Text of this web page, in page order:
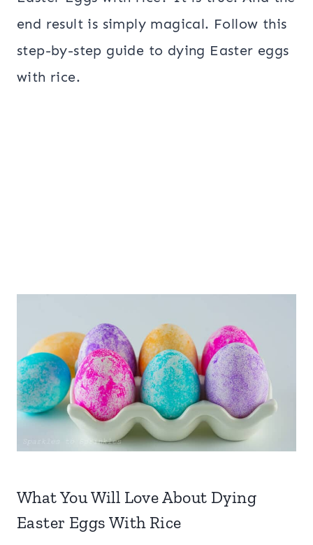
end result is simply magical. Follow this
step-by-step guide to dying Easter eggs
with rice.
What You Will Love About Dying
Easter Eggs With Rice